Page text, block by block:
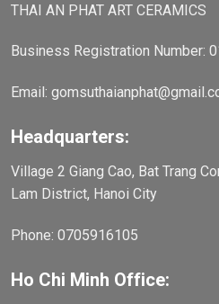
THAI AN PHAT ART CERAMICS
Business Registration Number:
Email:
Headquarters:
Village 2 Giang Cao, Bat Trang
Lam District, Hanoi City
Phone: 0705916105
Ho Chi Minh Office: